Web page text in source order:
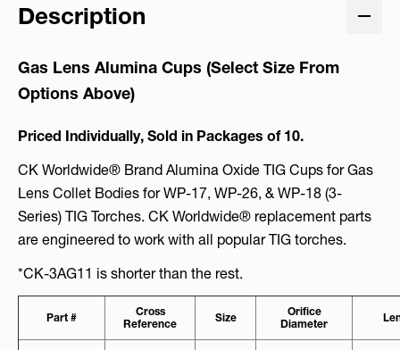
Description
Gas Lens Alumina Cups (Select Size From
Options Above)
Priced Individually, Sold in Packages of 10.
CK Worldwide® Brand Alumina Oxide TIG Cups for Gas
Lens Collet Bodies for WP-17, WP-26, & WP-18 (3-
Series) TIG Torches. CK Worldwide® replacement parts
are engineered to work with all popular TIG torches.
*CK-3AG11 is shorter than the rest.
Part #
Cross
Reference
Size
Orifice
Diameter